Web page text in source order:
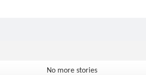
No more stories